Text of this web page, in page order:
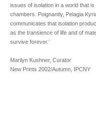
issues of isolation in a world that
chambers. Poignantly, Pelagia
communicates that isolation
as the transience of life and of
survive forever.’
Marilyn Kushner, Curator
New Prints 2002/Autumn, IPCNY